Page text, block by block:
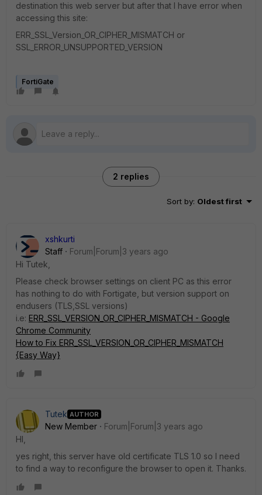
destination this web server but after that I have error when
accessing this site:
ERR_SSL_Version_OR_CIPHER_MISMATCH or
SSL_ERROR_UNSUPPORTED_VERSION
FortiGate
2 replies
Sort by: Oldest first
xshkurti
Staff
Forum|Forum|3 years ago
Hi Tutek,
Please check browser settings on client PC as this error
has nothing to do with Fortigate, but version support on
endusers (TLS,SSL versions)
i.e: ERR_SSL_VERSION_OR_CIPHER_MISMATCH - Google
Chrome Community
How to Fix ERR_SSL_VERSION_OR_CIPHER_MISMATCH
{Easy Way}
Tutek AUTHOR
New Member
Forum|Forum|3 years ago
HI,
yes right, this server have old certificate TLS 1.0 so I need
to find a way to reconfigure the browser to open it. Thanks.